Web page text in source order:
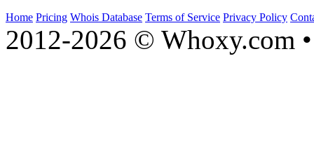
Home Pricing Whois Database Terms of Service Privacy Policy
2012-2026 © Whoxy.com